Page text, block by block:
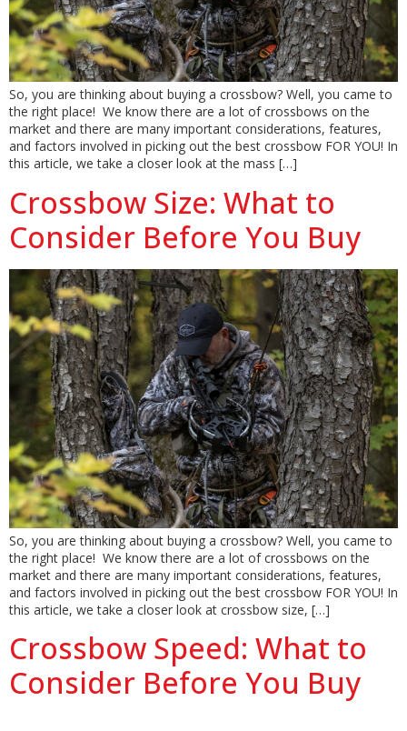
So, you are thinking about buying a crossbow? Well, you came to
the right place! We know there are a lot of crossbows on the
market and there are many important considerations, features,
and factors involved in picking out the best crossbow FOR YOU! In
this article, we take a closer look at the mass […]
Crossbow Size: What to
Consider Before You Buy
So, you are thinking about buying a crossbow? Well, you came to
the right place! We know there are a lot of crossbows on the
market and there are many important considerations, features,
and factors involved in picking out the best crossbow FOR YOU! In
this article, we take a closer look at crossbow size, […]
Crossbow Speed: What to
Consider Before You Buy